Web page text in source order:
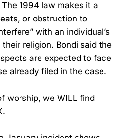
1994 law makes it a
or obstruction to
with an individual’s
religion. Bondi said the
are expected to face
already filed in the case.
worship, we WILL find